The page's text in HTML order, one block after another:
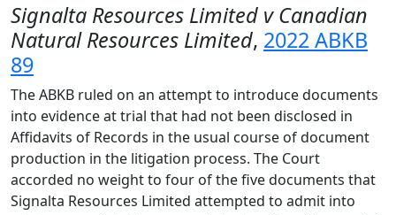
Signalta Resources Limited v Canadian
Natural Resources Limited, 2022 ABKB
89
The ABKB ruled on an attempt to introduce documents
into evidence at trial that had not been disclosed in
Affidavits of Records in the usual course of document
production in the litigation process. The Court
accorded no weight to four of the five documents that
Signalta Resources Limited attempted to admit into